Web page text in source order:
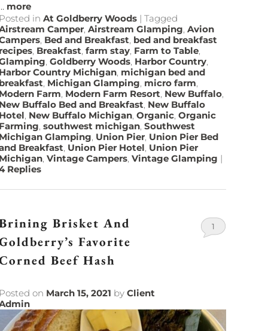
more
in At Goldberry Woods |Tagged
Camper,Airstream Glamping,Avion
, Bed and Breakfast, bed and breakfast
, Breakfast,farm stay, Farm to Table,
,Goldberry Woods, Harbor Country,
Country Michigan, michigan bed and
, Michigan Glamping, micro farm,
Farm, Modern Farm Resort, New Buffalo,
Buffalo Bed and Breakfast, New Buffalo
, New Buffalo Michigan,Organic,Organic
,southwest michigan,Southwest
Glamping, Union Pier, Union Pier Bed
Breakfast, Union Pier Hotel, Union Pier
,Vintage Campers,Vintage Glamping |
Replies
Brisket And
Favorite
Beef Hash
on March 15, 2021 byClient
1